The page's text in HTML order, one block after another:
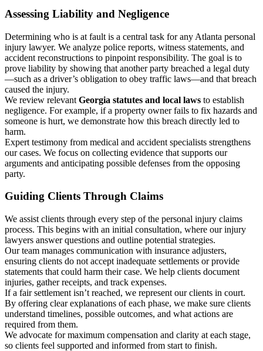
Assessing Liability and Negligence
Determining who is at fault is a central task for any Atlanta personal
injury lawyer. We analyze police reports, witness statements, and
accident reconstructions to pinpoint responsibility. The goal is to
prove liability by showing that another party breached a legal duty
—such as a driver’s obligation to obey traffic laws—and that breach
caused the injury.
We review relevant Georgia statutes and local laws to establish
negligence. For example, if a property owner fails to fix hazards and
someone is hurt, we demonstrate how this breach directly led to
harm.
Expert testimony from medical and accident specialists strengthens
our cases. We focus on collecting evidence that supports our
arguments and anticipating possible defenses from the opposing
party.
Guiding Clients Through Claims
We assist clients through every step of the personal injury claims
process. This begins with an initial consultation, where our injury
lawyers answer questions and outline potential strategies.
Our team manages communication with insurance adjusters,
ensuring clients do not accept inadequate settlements or provide
statements that could harm their case. We help clients document
injuries, gather receipts, and track expenses.
If a fair settlement isn’t reached, we represent our clients in court.
By offering clear explanations of each phase, we make sure clients
understand timelines, possible outcomes, and what actions are
required from them.
We advocate for maximum compensation and clarity at each stage,
so clients feel supported and informed from start to finish.